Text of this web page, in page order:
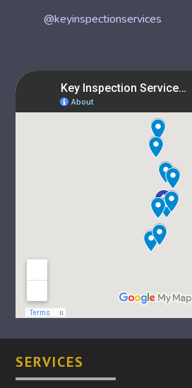
@keyinspectionservices
SERVICES